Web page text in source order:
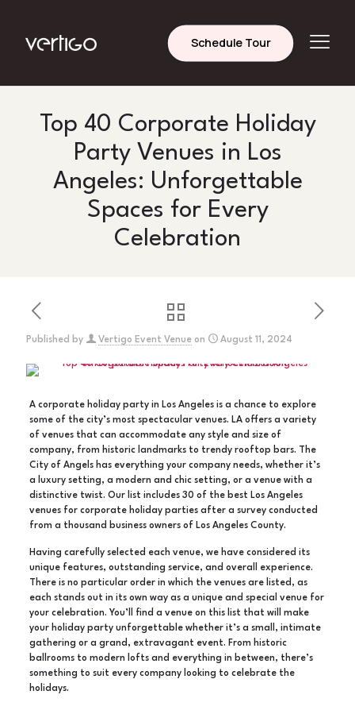
Schedule Tour
Top 40 Corporate Holiday
Party Venues in Los
Angeles: Unforgettable
Spaces for Every
Celebration
Published by Vertigo Event Venue on August 11, 2024
A corporate holiday party in Los Angeles is a chance to explore
some of the city’s most spectacular venues. LA offers a variety
of venues that can accommodate any style and size of
company, from historic landmarks to trendy rooftop bars. The
City of Angels has everything your company needs, whether it’s
a luxury setting, a modern and chic setting, or a venue with a
distinctive twist. Our list includes 30 of the best Los Angeles
venues for corporate holiday parties after a survey conducted
from a thousand business owners of Los Angeles County.
Having carefully selected each venue, we have considered its
unique features, outstanding service, and overall experience.
There is no particular order in which the venues are listed, as
each stands out in its own way as a unique and special venue for
your celebration. You’ll find a venue on this list that will make
your holiday party unforgettable whether it’s a small, intimate
gathering or a grand, extravagant event. From historic
ballrooms to modern lofts and everything in between, there’s
something to suit every company looking to celebrate the
holidays.